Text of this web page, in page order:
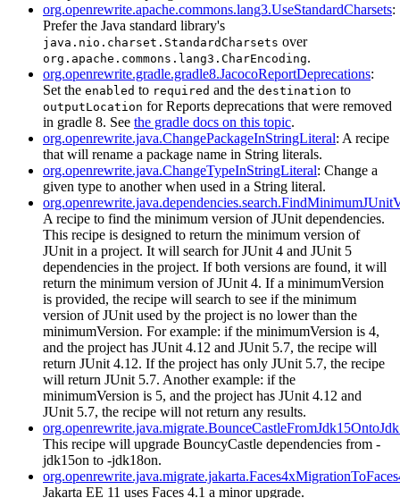
org.openrewrite.apache.commons.lang3.UseStandardCharsets:
Prefer the Java standard library's
java.nio.charset.StandardCharsets over
org.apache.commons.lang3.CharEncoding.
org.openrewrite.gradle.gradle8.JacocoReportDeprecations:
Set the enabled to required and the destination to
outputLocation for Reports deprecations that were removed
in gradle 8. See the gradle docs on this topic.
org.openrewrite.java.ChangePackageInStringLiteral: A recipe
that will rename a package name in String literals.
org.openrewrite.java.ChangeTypeInStringLiteral: Change a
given type to another when used in a String literal.
A recipe to find the minimum version of JUnit dependencies.
This recipe is designed to return the minimum version of
JUnit in a project. It will search for JUnit 4 and JUnit 5
dependencies in the project. If both versions are found, it will
return the minimum version of JUnit 4. If a minimumVersion
is provided, the recipe will search to see if the minimum
version of JUnit used by the project is no lower than the
minimumVersion. For example: if the minimumVersion is 4,
and the project has JUnit 4.12 and JUnit 5.7, the recipe will
return JUnit 4.12. If the project has only JUnit 5.7, the recipe
will return JUnit 5.7. Another example: if the
minimumVersion is 5, and the project has JUnit 4.12 and
JUnit 5.7, the recipe will not return any results.
This recipe will upgrade BouncyCastle dependencies from -
jdk15on to -jdk18on.
Jakarta EE 11 uses Faces 4.1 a minor upgrade.